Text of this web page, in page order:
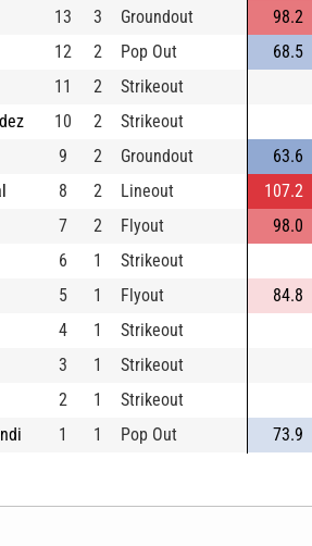
13 3 Groundout 98.2
12 2 Pop Out 68.5
11 2 Strikeout
10 2 Strikeout
9 2 Groundout 63.6
8 2 Lineout 107.2
7 2 Flyout 98.0
6 1 Strikeout
5 1 Flyout 84.8
4 1 Strikeout
3 1 Strikeout
2 1 Strikeout
1 1 Pop Out 73.9